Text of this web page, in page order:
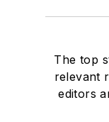
The top
relevant
editors